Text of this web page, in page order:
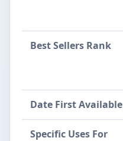
Best Sellers Rank
Date First Available
Specific Uses For